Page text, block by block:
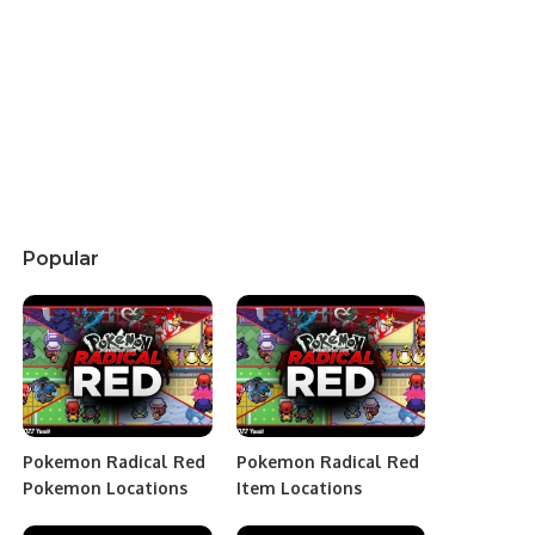
Popular
Pokemon Radical Red
Pokemon Locations
Pokemon Radical Red
Item Locations